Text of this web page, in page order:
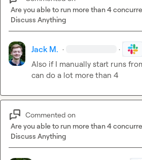
Are you able to run more than 4
Discuss Anything
Jack M. · ·
Also if I manually start runs
can do a lot more than 4
Commented on
Are you able to run more than 4
Discuss Anything